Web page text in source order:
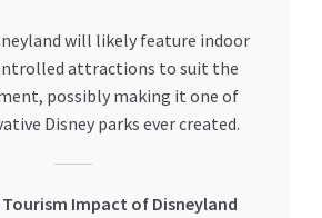
will likely feature indoor
attractions to suit the
possibly making it one of
Disney parks ever created.
Impact of Disneyland